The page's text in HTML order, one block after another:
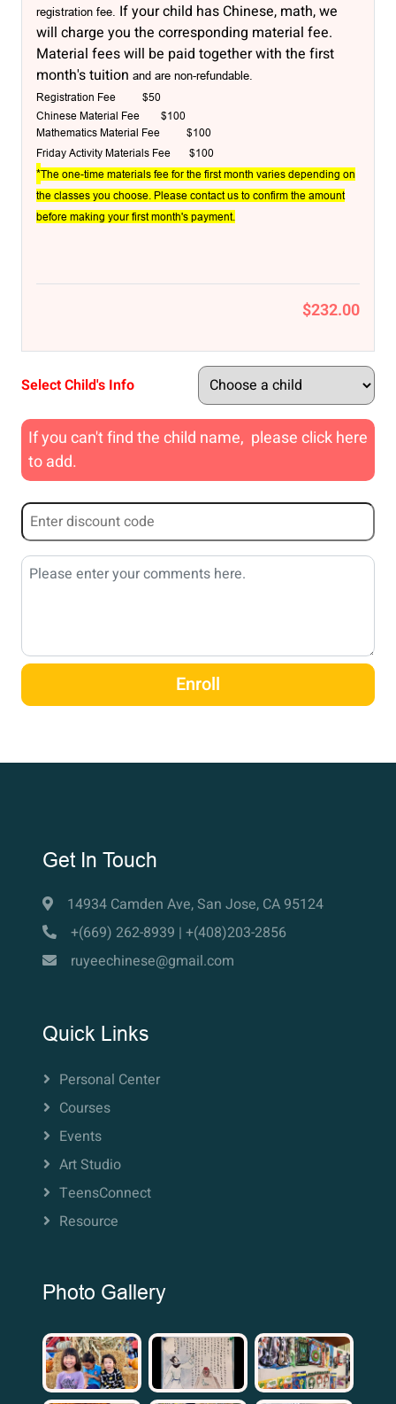
registration fee. If your child has Chinese, math, we
will charge you the corresponding material fee.
Material fees will be paid together with the first
month's tuition and are non-refundable.
Registration Fee $50
Chinese Material Fee $100
Mathematics Material Fee $100
Friday Activity Materials Fee $100
*The one-time materials fee for the first month varies depending on
the classes you choose. Please contact us to confirm the amount
before making your first month's payment.
$232.00
Select Child's Info
If you can't find the child name, please click here
to add.
Enroll
Get In Touch
14934 Camden Ave, San Jose, CA 95124
+(669) 262-8939 | +(408)203-2856
ruyeechinese@gmail.com
Quick Links
Personal Center
Courses
Events
Art Studio
TeensConnect
Resource
Photo Gallery